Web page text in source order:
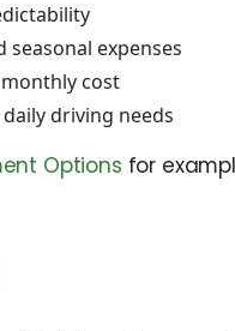
expenses
cost
driving needs
Options for